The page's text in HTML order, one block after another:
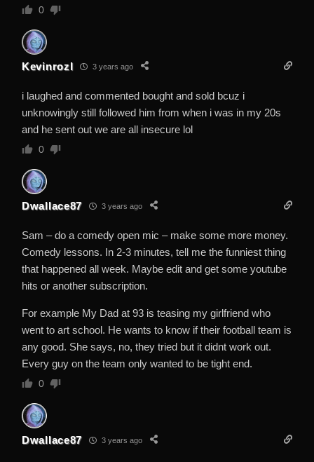
0
Kevinrozl 3 years ago
i laughed and commented bought and sold bcuz i
unknowingly still followed him from when i was in my 20s
and he sent out we are all insecure lol
0
Dwallace87 3 years ago
Sam – do a comedy open mic – make some more money.
Comedy lessons. In 2-3 minutes, tell me the funniest thing
that happened all week. Maybe edit and get some youtube
hits or another subscription.
For example My Dad at 93 is teasing my girlfriend who
went to art school. He wants to know if their football team is
any good. She says, no, they tried but it didnt work out.
Every guy on the team only wanted to be tight end.
0
Dwallace87 3 years ago